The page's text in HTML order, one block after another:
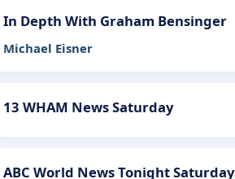
In Depth With Graham Bensinger
Michael Eisner
13 WHAM News Saturday
ABC World News Tonight Saturday